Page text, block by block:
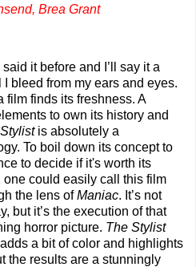
Brea Grant
it before and I’ll say it a
bleed from my ears and eyes.
film finds its freshness. A
to own its history and
is absolutely a
To boil down its concept to
to decide if it's worth its
could easily call this film
the lens ofManiac. It’s not
but it’s the execution of that
horror picture. The Stylist
a bit of color and highlights
the results are a stunningly